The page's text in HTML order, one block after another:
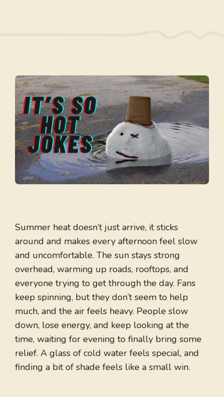
Summer heat doesn’t just arrive, it sticks
around and makes every afternoon feel slow
and uncomfortable. The sun stays strong
overhead, warming up roads, rooftops, and
everyone trying to get through the day. Fans
keep spinning, but they don’t seem to help
much, and the air feels heavy. People slow
down, lose energy, and keep looking at the
time, waiting for evening to finally bring some
relief. A glass of cold water feels special, and
finding a bit of shade feels like a small win.